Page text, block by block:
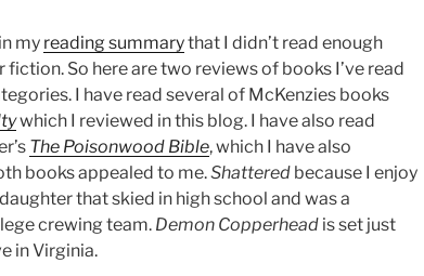
my reading summarythat I didn’t read enough
So here are two reviews of books I’ve read
I have read several of McKenzies books
which I reviewed in this blog. I have also read
The Poisonwood Bible, which I have also
books appealed to me.Shattered because I enjoy
that skied in high school and was a
crewing team. Demon Copperhead is set just
in Virginia.